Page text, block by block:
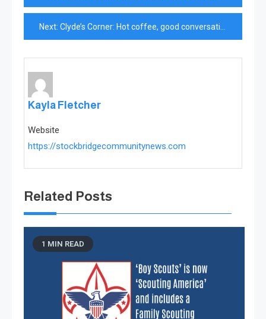
navigation
Next: Clyde’s Corner: Hot coffee, good conversation, and lawn mowers
Kayla Fletcher
Website
https://stockbridgecommunitynews.com
Related Posts
1 MIN READ